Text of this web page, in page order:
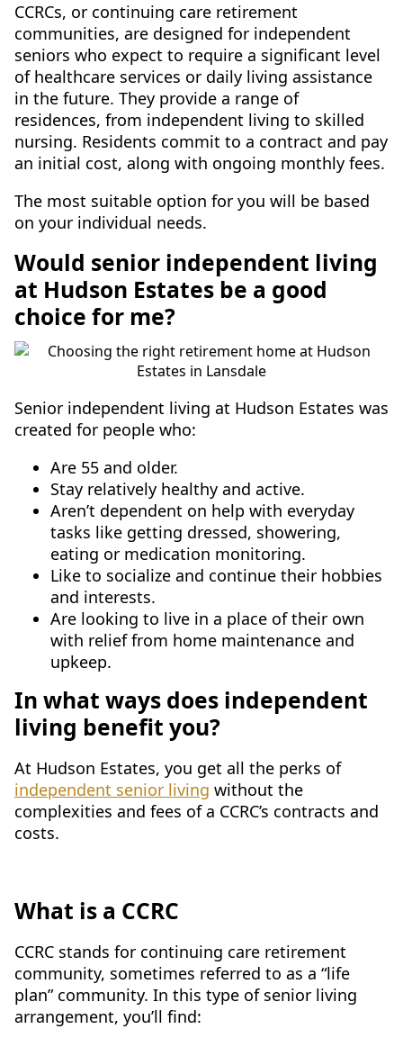
CCRCs, or continuing care retirement
communities, are designed for independent
seniors who expect to require a significant level
of healthcare services or daily living assistance
in the future. They provide a range of
residences, from independent living to skilled
nursing. Residents commit to a contract and pay
an initial cost, along with ongoing monthly fees.
The most suitable option for you will be based
on your individual needs.
Would senior independent living
at Hudson Estates be a good
choice for me?
Senior independent living at Hudson Estates was
created for people who:
Are 55 and older.
Stay relatively healthy and active.
Aren’t dependent on help with everyday
tasks like getting dressed, showering,
eating or medication monitoring.
Like to socialize and continue their hobbies
and interests.
Are looking to live in a place of their own
with relief from home maintenance and
upkeep.
In what ways does independent
living benefit you?
At Hudson Estates, you get all the perks of
independent senior living without the
complexities and fees of a CCRC’s contracts and
costs.
What is a CCRC
CCRC stands for continuing care retirement
community, sometimes referred to as a “life
plan” community. In this type of senior living
arrangement, you’ll find: